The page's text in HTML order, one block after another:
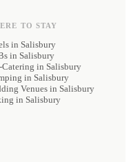
TO STAY
in Salisbury
in Salisbury
Catering in Salisbury
in Salisbury
Venues in Salisbury
in Salisbury